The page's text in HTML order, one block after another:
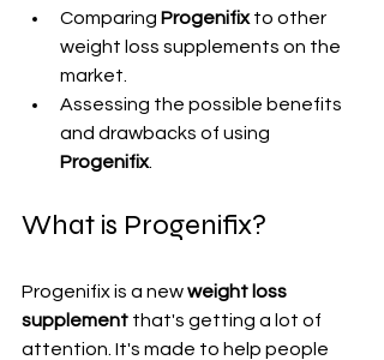
Comparing Progenifix to other
weight loss supplements on the
market.
Assessing the possible benefits
and drawbacks of using
Progenifix.
What is Progenifix?
Progenifix is a new weight loss
supplement that's getting a lot of
attention. It's made to help people